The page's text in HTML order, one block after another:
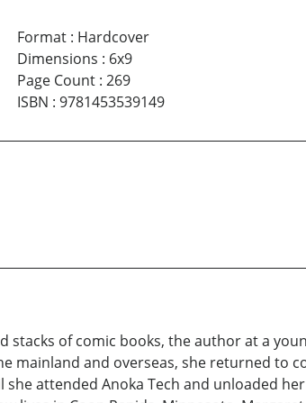
Format: Hardcover
Dimensions : 6x9
Page Count: 269
ISBN : 9781453539149
stacks of comic books, the author at a
mainland and overseas, she returned to
attended Anoka Tech and unloaded